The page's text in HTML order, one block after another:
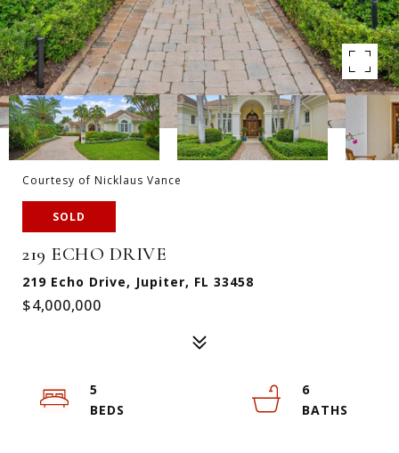
Courtesy of Nicklaus Vance
SOLD
219 ECHO DRIVE
219 Echo Drive, Jupiter, FL 33458
$4,000,000
5
6